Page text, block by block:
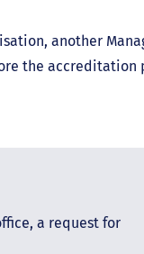
another
the accreditation
a request for